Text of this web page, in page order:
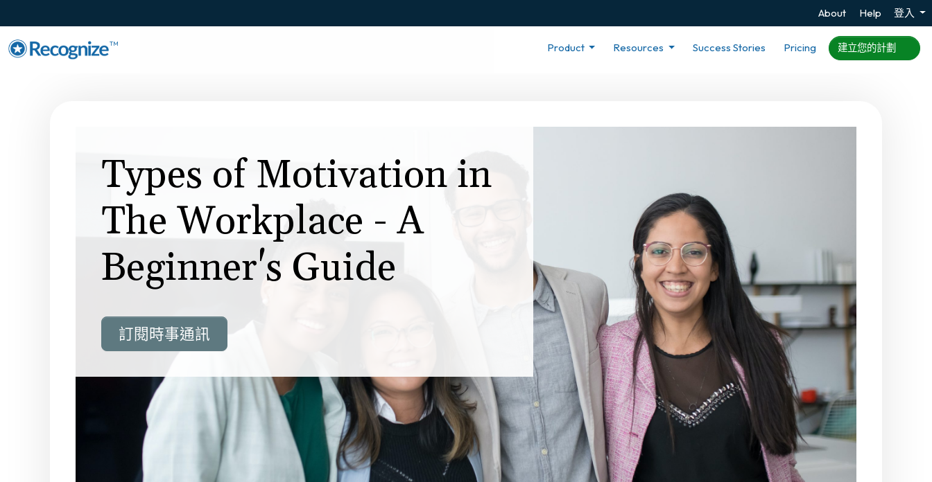
About Help 登入
TM Product Resources Success Stories Pricing 建立您的計劃
Types of Motivation in
The Workplace - A
Beginner's Guide
訂閱時事通訊